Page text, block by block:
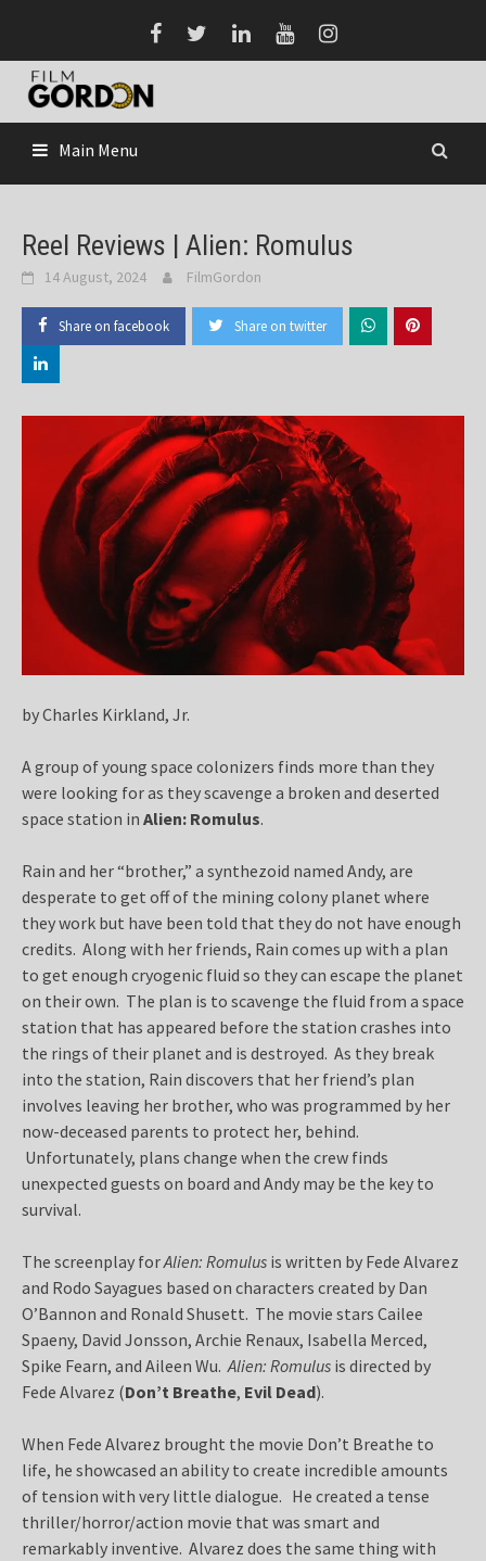
content
Main Menu
Reel Reviews | Alien: Romulus
14 August, 2024 FilmGordon
Share on facebook Share on twitter
by Charles Kirkland, Jr.
A group of young space colonizers finds more than they
were looking for as they scavenge a broken and deserted
space station in Alien: Romulus.
Rain and her “brother,” a synthezoid named Andy, are
desperate to get off of the mining colony planet where
they work but have been told that they do not have enough
credits. Along with her friends, Rain comes up with a plan
to get enough cryogenic fluid so they can escape the planet
on their own. The plan is to scavenge the fluid from a space
station that has appeared before the station crashes into
the rings of their planet and is destroyed. As they break
into the station, Rain discovers that her friend’s plan
involves leaving her brother, who was programmed by her
now-deceased parents to protect her, behind.
Unfortunately, plans change when the crew finds
unexpected guests on board and Andy may be the key to
survival.
The screenplay forAlien: Romulus is written by Fede Alvarez
and Rodo Sayagues based on characters created by Dan
O’Bannon and Ronald Shusett. The movie stars Cailee
Spaeny, David Jonsson, Archie Renaux, Isabella Merced,
Spike Fearn, and Aileen Wu. Alien: Romulus is directed by
Fede Alvarez (Don’t Breathe, Evil Dead).
When Fede Alvarez brought the movie Don’t Breathe to
life, he showcased an ability to create incredible amounts
of tension with very little dialogue. He created a tense
thriller/horror/action movie that was smart and
remarkably inventive. Alvarez does the same thing with